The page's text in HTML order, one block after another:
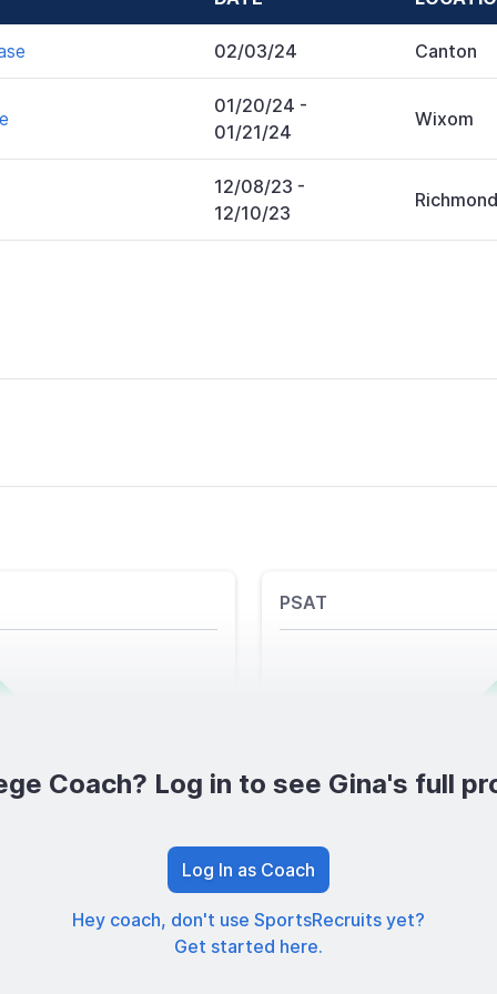
02/03/24 Canton
01/20/24 -
01/21/24
Wixom
12/08/23 -
12/10/23
Richmond
PSAT
Coach? Log in to see Gina's full
Log In as Coach
Hey coach, don't use SportsRecruits yet?
Get started here.